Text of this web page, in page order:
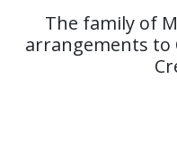
The family of
arrangements to